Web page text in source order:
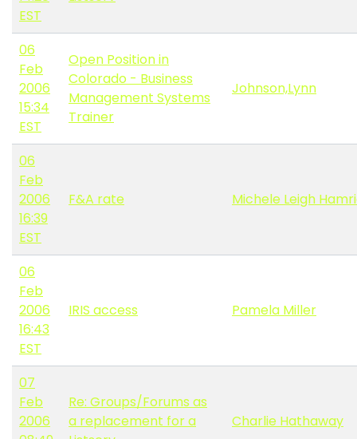
EST
06
Feb
2006
15:34
EST
Open Position in
Colorado - Business
Management Systems
Trainer
Johnson,Lynn
06
Feb
2006
16:39
EST
F&A rate Michele Leigh
06
Feb
2006
16:43
EST
IRIS access Pamela Miller
07
Feb
2006
Re: Groups/Forums as
a replacement for a
Charlie Hathaway